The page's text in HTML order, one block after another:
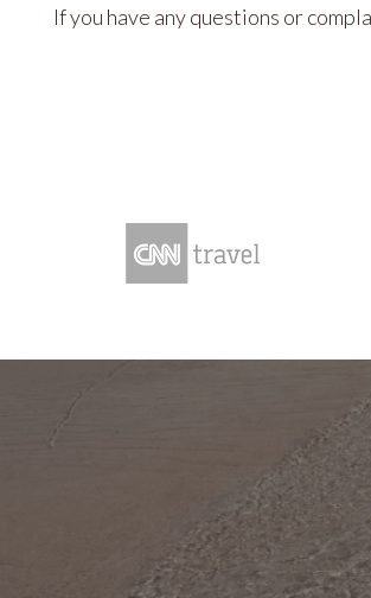
If you have any questions or